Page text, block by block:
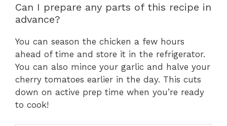
Can I prepare any parts of this recipe in
advance?
You can season the chicken a few hours
ahead of time and store it in the refrigerator.
You can also mince your garlic and halve your
cherry tomatoes earlier in the day. This cuts
down on active prep time when you’re ready
to cook!